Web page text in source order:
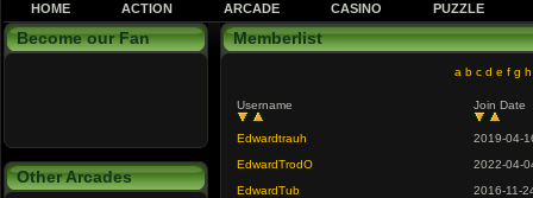
HOME ACTION ARCADE CASINO PUZZLE
Become our Fan
Other Arcades
Memberlist
a b c d e f g h
Username Join Date
Edwardtrauh
2019-04-
EdwardTrodO
2022-04-
EdwardTub
2016-11-